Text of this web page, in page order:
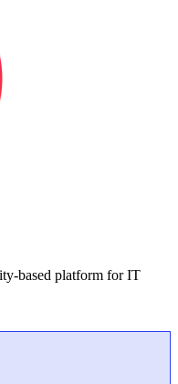
based platform for IT